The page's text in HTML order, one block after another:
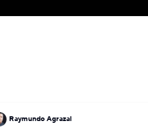
Raymundo Agrazal